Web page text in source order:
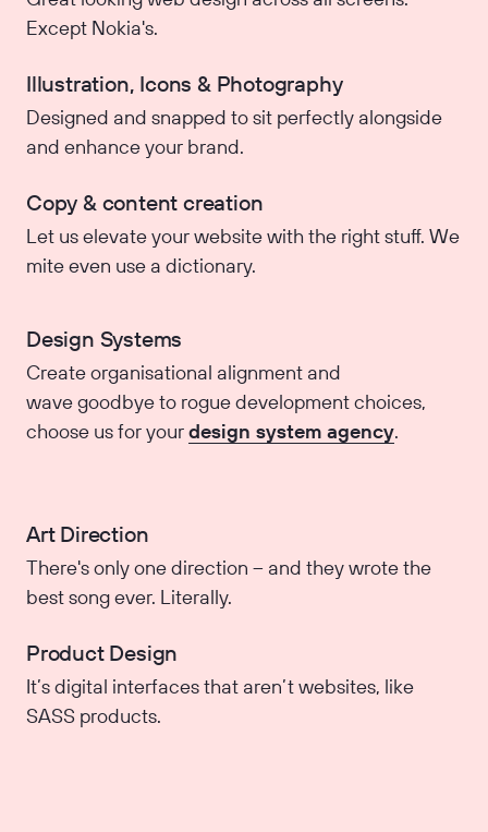
Except Nokia's.
Illustration, Icons & Photography
Designed and snapped to sit perfectly alongside
and enhance your brand.
Copy & content creation
Let us elevate your website with the right stuff. We
mite even use a dictionary.
Design Systems
Create organisational alignment and
wave goodbye to rogue development choices,
choose us for yourdesign system agency.
Art Direction
There's only one direction – and they wrote the
best song ever. Literally.
Product Design
It’s digital interfaces that aren’t websites, like
SASS products.